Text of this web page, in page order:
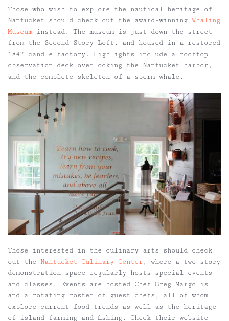
Those who wish to explore the nautical heritage of
Nantucket should check out the award-winning Whaling
Museuminstead. The museum is just down the street
from the Second Story Loft, and housed in a restored
1847 candle factory. Highlights include a rooftop
observation deck overlooking the Nantucket harbor,
and the complete skeleton of a sperm whale.
Those interested in the culinary arts should check
out the Nantucket Culinary Center , where a two-story
demonstration space regularly hosts special events
and classes. Events are hosted Chef Greg Margolis
and a rotating roster of guest chefs, all of whom
explore current food trends as well as the heritage
of island farming and fishing. Check their website